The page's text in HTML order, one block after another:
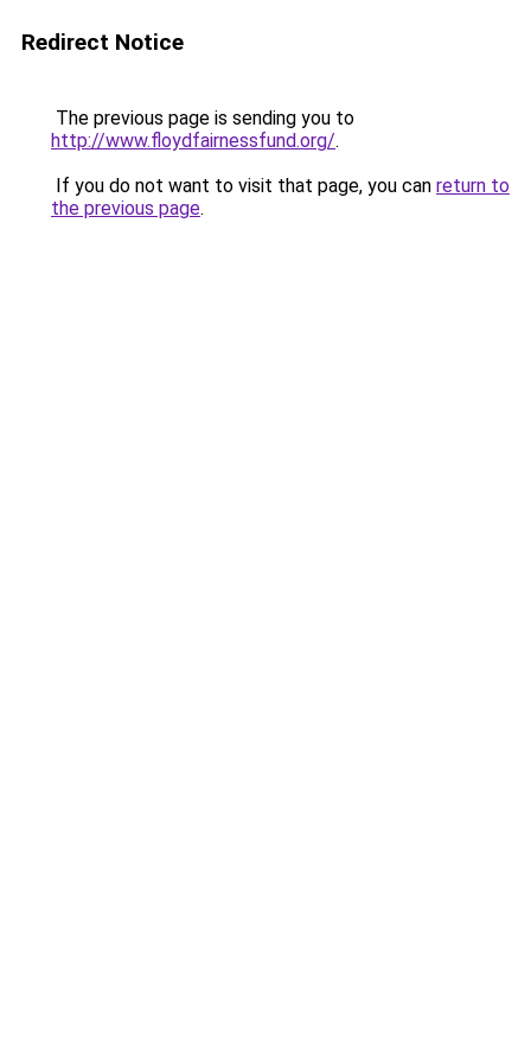
Redirect Notice
The previous page is sending you to
http://www.floydfairnessfund.org/.
If you do not want to visit that page, you can return to
the previous page.